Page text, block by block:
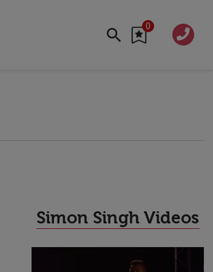
Work-Life Balance
Creativity
Geopolitics
Fintech
0
020 760
7 7070
Simon Singh Videos